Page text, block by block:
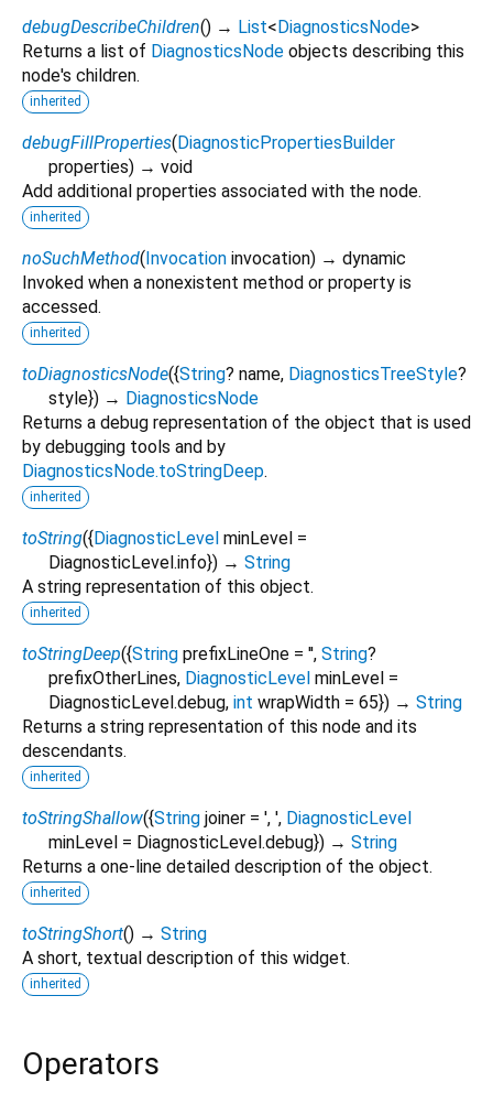
debugDescribeChildren() → List<DiagnosticsNode>
Returns a list of DiagnosticsNode objects describing this
node's children.
inherited
debugFillProperties(DiagnosticPropertiesBuilder
properties) → void
Add additional properties associated with the node.
inherited
noSuchMethod(Invocation invocation) → dynamic
Invoked when a nonexistent method or property is
accessed.
inherited
toDiagnosticsNode({String? name, DiagnosticsTreeStyle?
style}) → DiagnosticsNode
Returns a debug representation of the object that is used
by debugging tools and by
DiagnosticsNode.toStringDeep.
inherited
toString({DiagnosticLevel minLevel =
DiagnosticLevel.info}) → String
A string representation of this object.
inherited
toStringDeep({String prefixLineOne = '', String?
prefixOtherLines, DiagnosticLevel minLevel =
DiagnosticLevel.debug, int wrapWidth = 65}) → String
Returns a string representation of this node and its
descendants.
inherited
toStringShallow({String joiner = ', ', DiagnosticLevel
minLevel = DiagnosticLevel.debug}) → String
Returns a one-line detailed description of the object.
inherited
toStringShort() → String
A short, textual description of this widget.
inherited
Operators